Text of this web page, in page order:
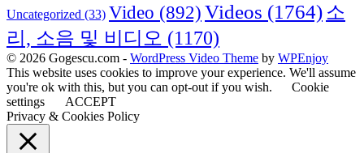
Uncategorized (33) Video (892)Videos (1764) 소
리, 소음 및 비디오 (1170)
© 2026 Gogescu.com - WordPress Video Theme by WPEnjoy
This website uses cookies to improve your experience. We'll assume
you're ok with this, but you can opt-out if you wish.
Cookie
settings
ACCEPT
Privacy & Cookies Policy